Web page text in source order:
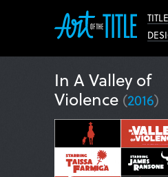
In A Valley of
Violence (2016)